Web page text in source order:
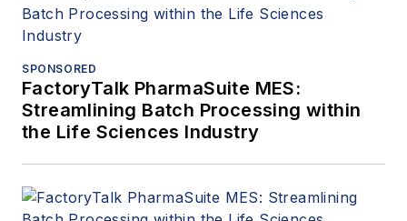
SPONSORED
FactoryTalk PharmaSuite MES:
Streamlining Batch Processing within
the Life Sciences Industry